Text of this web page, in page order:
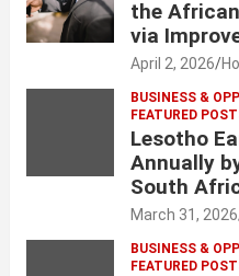
the
via
April 2, 2026
BUSINESS &
FEATURED
Lesotho
Annually
South
March 31, 2026
BUSINESS &
FEATURED